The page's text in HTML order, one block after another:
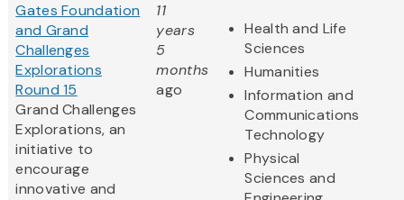
Gates Foundation
and Grand
Challenges
Explorations
Round 15
Grand Challenges
Explorations, an
initiative to
encourage
innovative and
11
years
5
months
ago
Health and Life
Sciences
Humanities
Information and
Communications
Technology
Physical
Sciences and